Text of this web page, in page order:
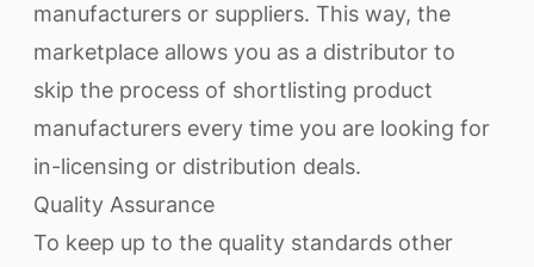
manufacturers or suppliers. This way, the
marketplace allows you as a distributor to
skip the process of shortlisting product
manufacturers every time you are looking for
in-licensing or distribution deals.
Quality Assurance
To keep up to the quality standards other